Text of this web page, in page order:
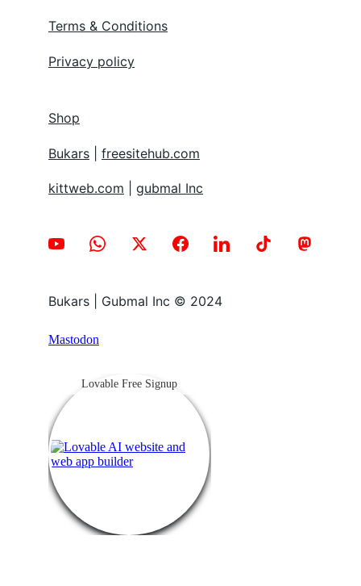
Bukars | Gubmal Inc © 2024
Terms & Conditions
Privacy policy
Shop
Bukars freesitehub.com
kittweb.com gubmal Inc